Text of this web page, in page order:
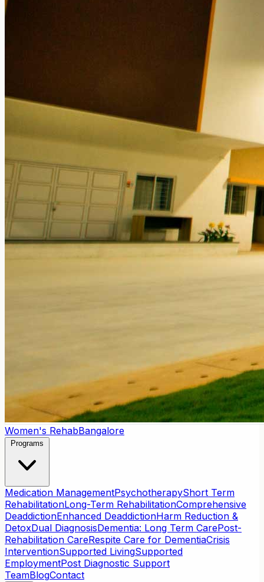
Women's RehabBangalore
Programs
Medication ManagementPsychotherapyShort Term
RehabilitationLong-Term RehabilitationComprehensive
DeaddictionEnhanced DeaddictionHarm Reduction &
DetoxDual DiagnosisDementia: Long Term CarePost-
Rehabilitation CareRespite Care for DementiaCrisis
InterventionSupported LivingSupported
EmploymentPost Diagnostic Support
TeamBlogContact